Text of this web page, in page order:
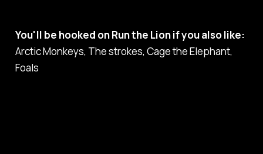
You'll be hooked on Run the Lion if you also like:
Arctic Monkeys, The strokes, Cage the Elephant,
Foals